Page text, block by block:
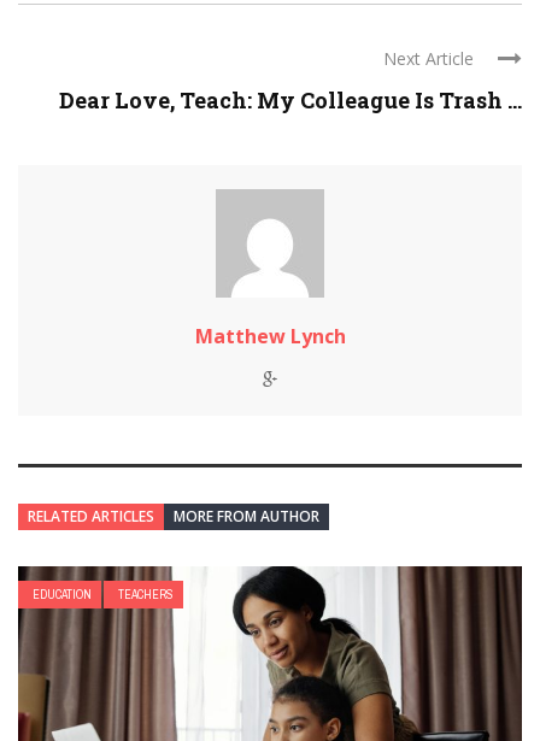
Next Article
Dear Love, Teach: My Colleague Is Trash ...
Matthew Lynch
RELATED ARTICLES MORE FROM AUTHOR
EDUCATION TEACHERS